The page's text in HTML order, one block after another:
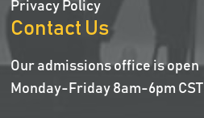
Privacy Policy
Contact Us
Our admissions office is open
Monday-Friday 8am-6pm CST